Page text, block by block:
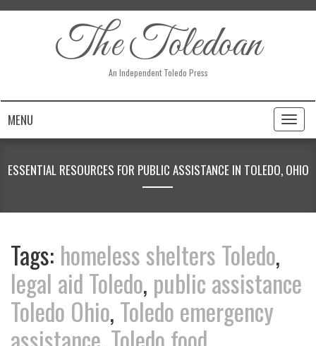
The Toledoan
An Independent Toledo Press
MENU
Toggle
ESSENTIAL RESOURCES FOR PUBLIC ASSISTANCE IN TOLEDO, OHIO
Tags: homeless shelters Toledo,
legal aid Toledo, public assistance
Toledo Ohio,Toledo emergency